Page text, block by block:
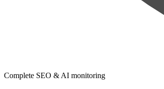
Complete SEO & AI monitoring